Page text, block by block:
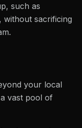
such as
without sacrificing
your local
vast pool of